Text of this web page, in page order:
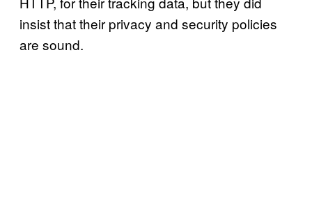
insist that their privacy and security policies
are sound.